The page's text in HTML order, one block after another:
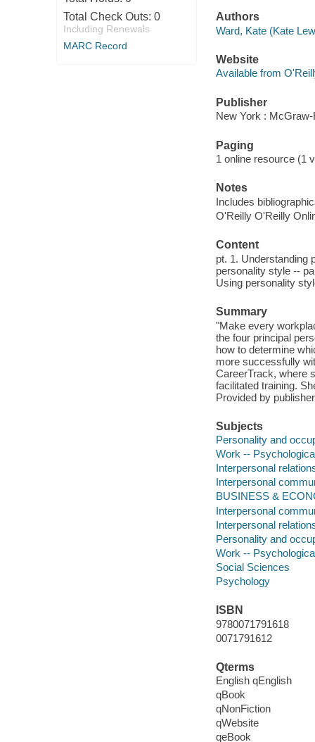
Total Check Outs: 0
Including Renewals
MARC Record
Authors
Ward, Kate (Kate
Website
Available from
Publisher
New York :
Paging
1 online resource (1
Notes
Includes
O'Reilly O'Reilly
Content
pt. 1. Understanding
personality style --
Using personality
Summary
"Make every
the four principal
how to determine
more successfully
CareerTrack, where
facilitated training.
Provided by
Subjects
Personality and
Work --
Interpersonal
Interpersonal
BUSINESS &
Interpersonal
Interpersonal
Personality and
Work --
Social Sciences
Psychology
ISBN
9780071791618
0071791612
Qterms
English qEnglish
qBook
qNonFiction
qWebsite
qeBook